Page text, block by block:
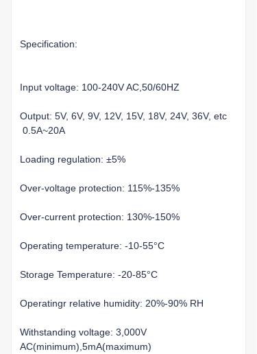
Specification:
Input voltage: 100-240V AC,50/60HZ
Output: 5V, 6V, 9V, 12V, 15V, 18V, 24V, 36V, etc
0.5A~20A
Loading regulation: ±5%
Over-voltage protection: 115%-135%
Over-current protection: 130%-150%
Operating temperature: -10-55°C
Storage Temperature: -20-85°C
Operatingr relative humidity: 20%-90% RH
Withstanding voltage: 3,000V
AC(minimum),5mA(maximum)